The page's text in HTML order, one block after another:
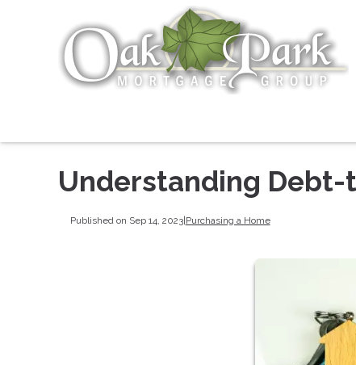
Understanding
Published on Sep 14, 2023| Purchasing a Home